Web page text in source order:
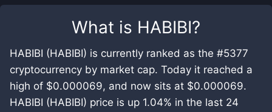
What is HABIBI?
HABIBI (HABIBI) is currently ranked as the #5377
cryptocurrency by market cap. Today it reached a
high of $0.000069, and now sits at $0.000069.
HABIBI (HABIBI) price is up 1.04% in the last 24